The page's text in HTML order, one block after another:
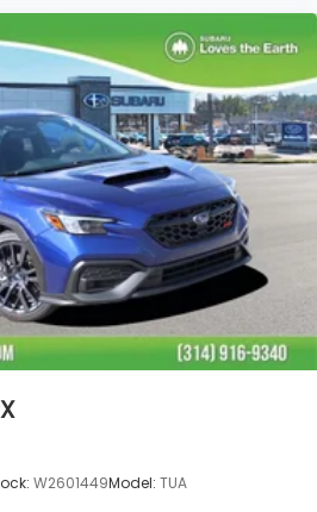
C
suspension
system
airbags
airbags
W2601449Model: TUA